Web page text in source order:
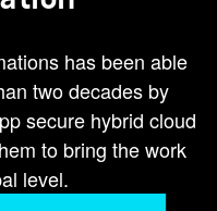
talk about
about data and
help you
made at
and resides on
been a
and a partner
has been able
two decades by
secure hybrid cloud
to bring the work
level.